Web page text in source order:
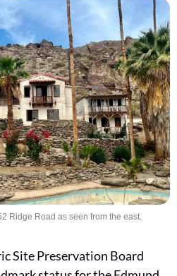
Ridge Road as seen from the east.
Site Preservation Board